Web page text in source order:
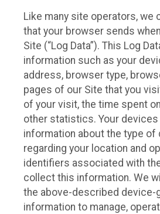
Like many site operators, we
that your browser sends
Site (“Log Data”). This Log
information such as your
address, browser type,
pages of our Site that you
of your visit, the time spent
other statistics. Your
information about the type of
regarding your location and
identifiers associated with
collect this information. We
the above-described device-
information to manage,